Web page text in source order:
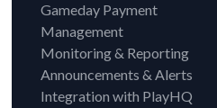
Gameday Payment
Management
Monitoring & Reporting
Announcements & Alerts
Integration with PlayHQ